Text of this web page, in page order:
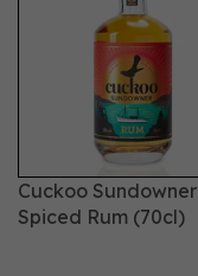
Cuckoo Sundowner
Spiced Rum (70cl)